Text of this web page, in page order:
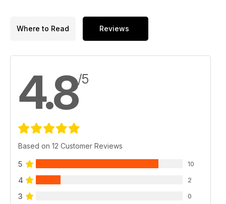
Where to Read Reviews
4.8/5
Based on 12 Customer Reviews
5 10
4 2
3 0